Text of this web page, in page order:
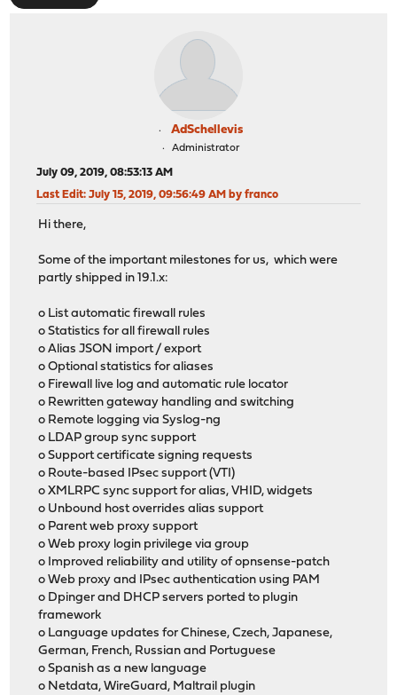
AdSchellevis
Administrator
July 09, 2019, 08:53:13 AM
Last Edit: July 15, 2019, 09:56:49 AM by franco
Hi there,
Some of the important milestones for us, which were
partly shipped in 19.1.x:
o List automatic firewall rules
o Statistics for all firewall rules
o Alias JSON import / export
o Optional statistics for aliases
o Firewall live log and automatic rule locator
o Rewritten gateway handling and switching
o Remote logging via Syslog-ng
o LDAP group sync support
o Support certificate signing requests
o Route-based IPsec support (VTI)
o XMLRPC sync support for alias, VHID, widgets
o Unbound host overrides alias support
o Parent web proxy support
o Web proxy login privilege via group
o Improved reliability and utility of opnsense-patch
o Web proxy and IPsec authentication using PAM
o Dpinger and DHCP servers ported to plugin
framework
o Language updates for Chinese, Czech, Japanese,
German, French, Russian and Portuguese
o Spanish as a new language
o Netdata, WireGuard, Maltrail plugin